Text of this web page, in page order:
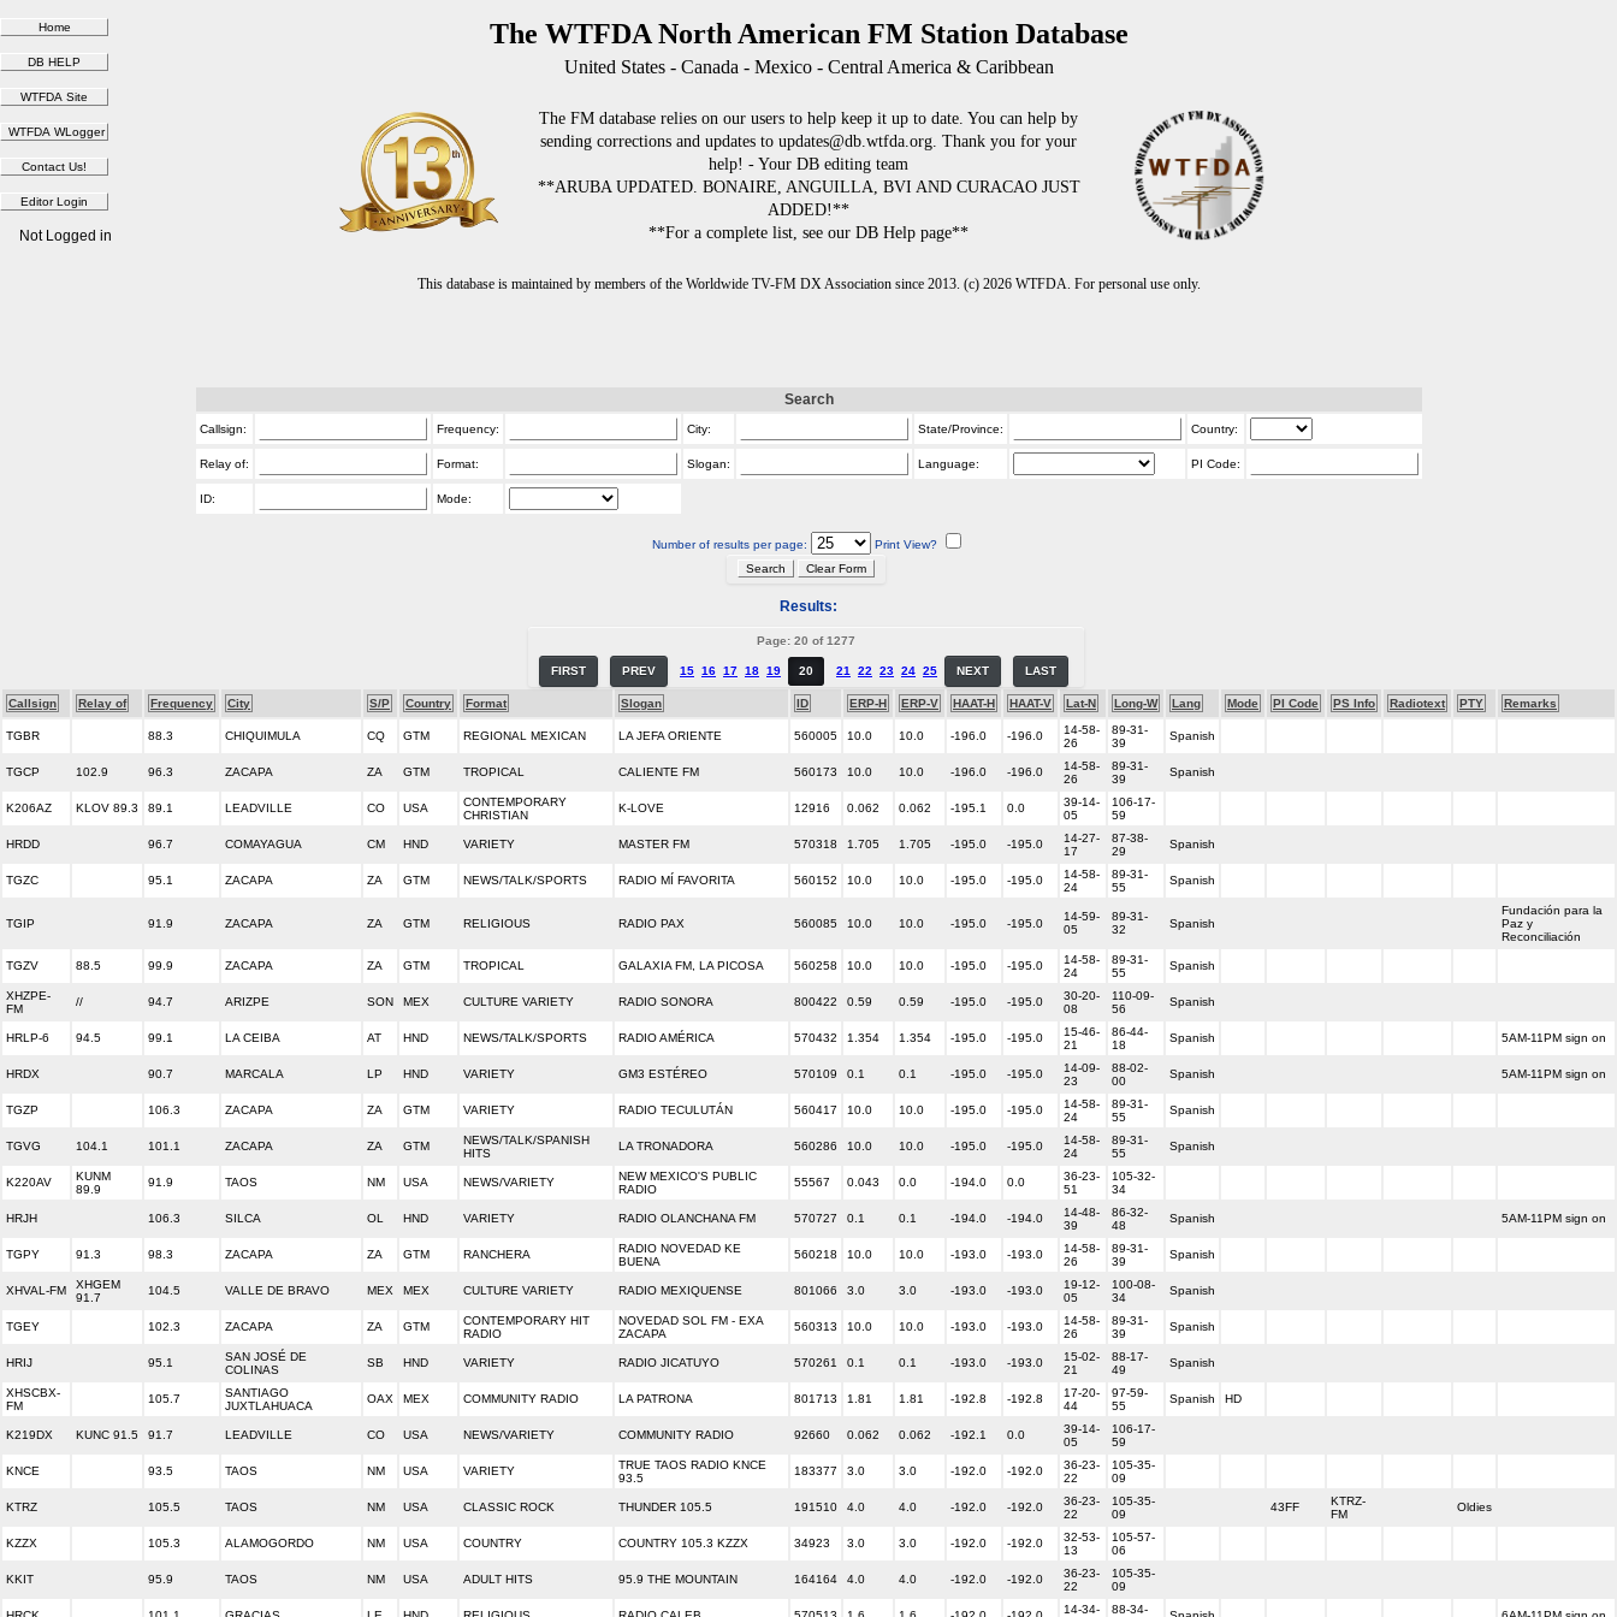
The WTFDA North American FM Station Database
United States - Canada - Mexico - Central America & Caribbean
The FM database relies on our users to help keep it up to date. You can help by
sending corrections and updates to updates@db.wtfda.org. Thank you for your
help! - Your DB editing team
**ARUBA UPDATED. BONAIRE, ANGUILLA, BVI AND CURACAO JUST
ADDED!**
**For a complete list, see our DB Help page**
This database is maintained by members of the Worldwide TV-FM DX Association since 2013. (c) 2026 WTFDA. For personal use only.
Not Logged in
Search
Callsign: Frequency: City: State/Province: Country:
Relay of: Format: Slogan: Language: PI Code:
ID: Mode:
Number of results per page: Print View?
Results:
Page: 20 of 1277
FIRST PREV 15 16 17 18 19 20 21 22 23 24 25 NEXT LAST
Callsign Relay of Frequency City S/P Country Format Slogan ID ERP-H ERP-V HAAT-H HAAT-V Lat-N Long-W Lang Mode PI Code PS Info Radiotext PTY Remarks
TGBR 88.3 CHIQUIMULA CQ GTM REGIONAL MEXICAN LA JEFA ORIENTE 560005 10.0 10.0 -196.0 -196.0
14-58-
26
89-31-
39
Spanish
TGCP 102.9 96.3 ZACAPA ZA GTM TROPICAL CALIENTE FM 560173 10.0 10.0 -196.0 -196.0
14-58-
26
89-31-
39
Spanish
K206AZ KLOV 89.3 89.1 LEADVILLE CO USA
CONTEMPORARY
CHRISTIAN
K-LOVE 12916 0.062 0.062 -195.1 0.0
39-14-
05
106-17-
59
HRDD 96.7 COMAYAGUA CM HND VARIETY MASTER FM 570318 1.705 1.705 -195.0 -195.0
14-27-
17
87-38-
29
Spanish
TGZC 95.1 ZACAPA ZA GTM NEWS/TALK/SPORTS RADIO MÍ FAVORITA 560152 10.0 10.0 -195.0 -195.0
14-58-
24
89-31-
55
Spanish
TGIP 91.9 ZACAPA ZA GTM RELIGIOUS RADIO PAX 560085 10.0 10.0 -195.0 -195.0
14-59-
05
89-31-
32
Spanish
Fundación para la
Paz y
Reconciliación
TGZV 88.5 99.9 ZACAPA ZA GTM TROPICAL GALAXIA FM, LA PICOSA 560258 10.0 10.0 -195.0 -195.0
14-58-
24
89-31-
55
Spanish
XHZPE-
FM
// 94.7 ARIZPE SON MEX CULTURE VARIETY RADIO SONORA 800422 0.59 0.59 -195.0 -195.0
30-20-
08
110-09-
56
Spanish
HRLP-6 94.5 99.1 LA CEIBA AT HND NEWS/TALK/SPORTS RADIO AMÉRICA 570432 1.354 1.354 -195.0 -195.0
15-46-
21
86-44-
18
Spanish 5AM-11PM sign on
HRDX 90.7 MARCALA LP HND VARIETY GM3 ESTÉREO 570109 0.1 0.1 -195.0 -195.0
14-09-
23
88-02-
00
Spanish 5AM-11PM sign on
TGZP 106.3 ZACAPA ZA GTM VARIETY RADIO TECULUTÁN 560417 10.0 10.0 -195.0 -195.0
14-58-
24
89-31-
55
Spanish
TGVG 104.1 101.1 ZACAPA ZA GTM
NEWS/TALK/SPANISH
HITS
LA TRONADORA 560286 10.0 10.0 -195.0 -195.0
14-58-
24
89-31-
55
Spanish
K220AV
KUNM
89.9
91.9 TAOS NM USA NEWS/VARIETY
NEW MEXICO'S PUBLIC
RADIO
55567 0.043 0.0 -194.0 0.0
36-23-
51
105-32-
34
HRJH 106.3 SILCA OL HND VARIETY RADIO OLANCHANA FM 570727 0.1 0.1 -194.0 -194.0
14-48-
39
86-32-
48
Spanish 5AM-11PM sign on
TGPY 91.3 98.3 ZACAPA ZA GTM RANCHERA
RADIO NOVEDAD KE
BUENA
560218 10.0 10.0 -193.0 -193.0
14-58-
26
89-31-
39
Spanish
XHVAL-FM
XHGEM
91.7
104.5 VALLE DE BRAVO MEX MEX CULTURE VARIETY RADIO MEXIQUENSE 801066 3.0 3.0 -193.0 -193.0
19-12-
05
100-08-
34
Spanish
TGEY 102.3 ZACAPA ZA GTM
CONTEMPORARY HIT
RADIO
NOVEDAD SOL FM - EXA
ZACAPA
560313 10.0 10.0 -193.0 -193.0
14-58-
26
89-31-
39
Spanish
HRIJ 95.1
SAN JOSÉ DE
COLINAS
SB HND VARIETY RADIO JICATUYO 570261 0.1 0.1 -193.0 -193.0
15-02-
21
88-17-
49
Spanish
XHSCBX-
FM
105.7
SANTIAGO
JUXTLAHUACA
OAX MEX COMMUNITY RADIO LA PATRONA 801713 1.81 1.81 -192.8 -192.8
17-20-
44
97-59-
55
Spanish HD
K219DX KUNC 91.5 91.7 LEADVILLE CO USA NEWS/VARIETY COMMUNITY RADIO 92660 0.062 0.062 -192.1 0.0
39-14-
05
106-17-
59
KNCE 93.5 TAOS NM USA VARIETY
TRUE TAOS RADIO KNCE
93.5
183377 3.0 3.0 -192.0 -192.0
36-23-
22
105-35-
09
KTRZ 105.5 TAOS NM USA CLASSIC ROCK THUNDER 105.5 191510 4.0 4.0 -192.0 -192.0
36-23-
22
105-35-
09
43FF
KTRZ-
FM
Oldies
KZZX 105.3 ALAMOGORDO NM USA COUNTRY COUNTRY 105.3 KZZX 34923 3.0 3.0 -192.0 -192.0
32-53-
13
105-57-
06
KKIT 95.9 TAOS NM USA ADULT HITS 95.9 THE MOUNTAIN 164164 4.0 4.0 -192.0 -192.0
36-23-
22
105-35-
09
14-34-
88-34-